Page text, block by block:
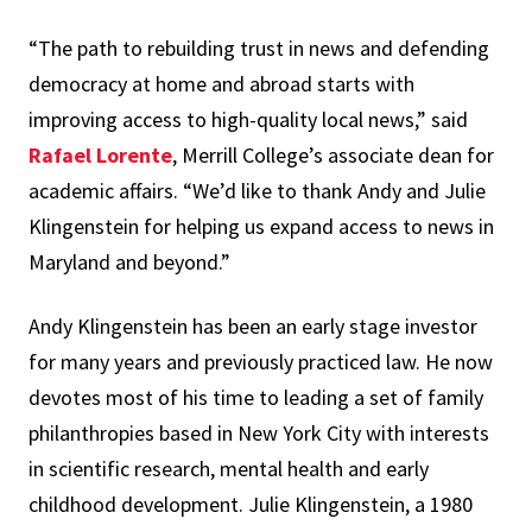
“The path to rebuilding trust in news and defending
democracy at home and abroad starts with
improving access to high-quality local news,” said
Rafael Lorente, Merrill College’s associate dean for
academic affairs. “We’d like to thank Andy and Julie
Klingenstein for helping us expand access to news in
Maryland and beyond.”
Andy Klingenstein has been an early stage investor
for many years and previously practiced law. He now
devotes most of his time to leading a set of family
philanthropies based in New York City with interests
in scientific research, mental health and early
childhood development. Julie Klingenstein, a 1980